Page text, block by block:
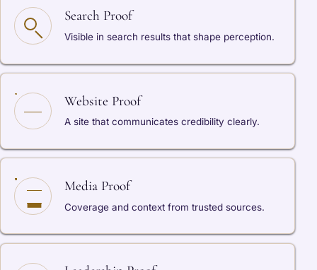
Search Proof
Visible in search results that shape perception.
Website Proof
A site that communicates credibility clearly.
Media Proof
Coverage and context from trusted sources.